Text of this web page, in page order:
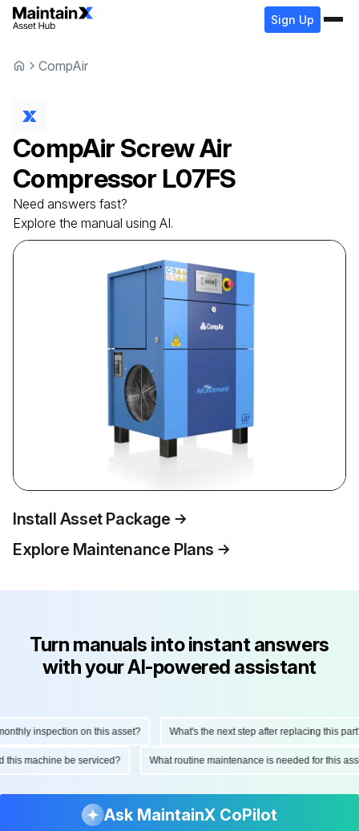
Sign Up
CompAir
CompAir Screw Air
Compressor L07FS
Need answers fast?
Explore the manual using AI.
Install Asset Package
Explore Maintenance Plans
Turn manuals into instant answers
with your AI-powered assistant
inspection on this asset? What's the next step after replacing this part?
this machine be serviced? What routine maintenance is needed for this
Ask MaintainX CoPilot